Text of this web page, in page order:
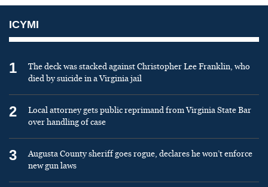
ICYMI
1
The deck was stacked against Christopher Lee Franklin, who
died by suicide in a Virginia jail
2
Local attorney gets public reprimand from Virginia State Bar
over handling of case
3
Augusta County sheriff goes rogue, declares he won’t enforce
new gun laws